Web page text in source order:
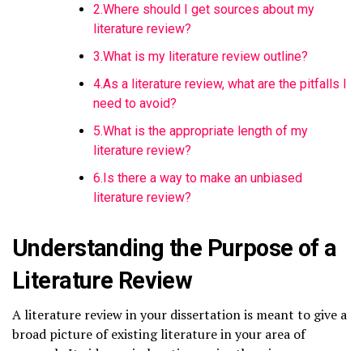
2.Where should I get sources about my
literature review?
3.What is my literature review outline?
4.As a literature review, what are the pitfalls I
need to avoid?
5.What is the appropriate length of my
literature review?
6.Is there a way to make an unbiased
literature review?
Understanding the Purpose of a
Literature Review
A literature review in your dissertation is meant to give a
broad picture of existing literature in your area of